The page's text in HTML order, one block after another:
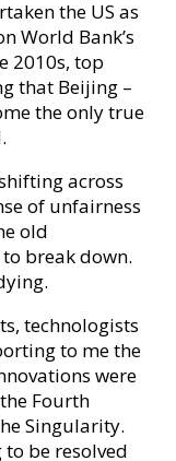
the US as
World Bank’s
2010s, top
that Beijing –
the only true
across
of unfairness
old
break down.
technologists
to me the
were
Fourth
Singularity.
be resolved